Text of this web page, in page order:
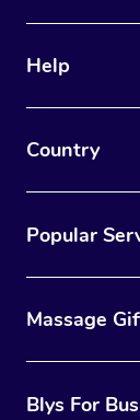
Help
Country
Popular
Massage
Blys For